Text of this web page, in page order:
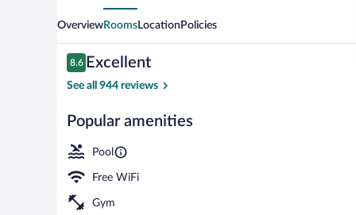
OverviewRoomsLocation Policies
Reviews
8.6
8.6 out of 10
Excellent
See all 944 reviews
Popular amenities
Pool
Free WiFi
Gym